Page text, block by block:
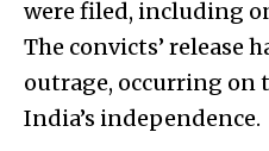
were filed, including
The convicts’ release
outrage, occurring on
India’s independence.